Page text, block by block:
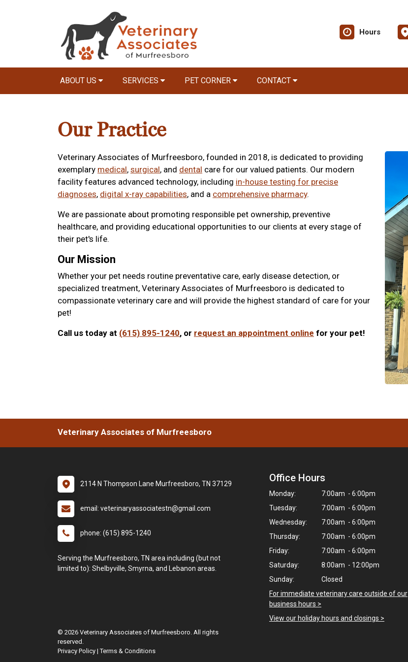
Hours
ABOUT US SERVICES PET CORNER CONTACT
Our Practice
Veterinary Associates of Murfreesboro, founded in 2018, is dedicated to providing
exemplary medical, surgical, and dental care for our valued patients. Our modern
facility features advanced technology, including in-house testing for precise
diagnoses, digital x-ray capabilities, and a comprehensive pharmacy.
We are passionate about promoting responsible pet ownership, preventive
healthcare, and providing educational opportunities to our clients at every stage of
their pet's life.
Our Mission
Whether your pet needs routine preventative care, early disease detection, or
specialized treatment, Veterinary Associates of Murfreesboro is dedicated to
compassionate veterinary care and will provide the highest standard of care for your
pet!
Call us today at (615) 895-1240, or request an appointment online for your pet!
Veterinary Associates of Murfreesboro
2114 N Thompson Lane Murfreesboro, TN 37129
email: veterinaryassociatestn@gmail.com
phone: (615) 895-1240
Serving the Murfreesboro, TN area including (but not
limited to): Shelbyville, Smyrna, and Lebanon areas.
Office Hours
Monday:
7:00am - 6:00pm
Tuesday:
7:00am - 6:00pm
Wednesday:
7:00am - 6:00pm
Thursday:
7:00am - 6:00pm
Friday:
7:00am - 6:00pm
Saturday:
8:00am - 12:00pm
Sunday:
Closed
For immediate veterinary care outside of our
business hours >
View our holiday hours and closings >
© 2026 Veterinary Associates of Murfreesboro. All rights
reserved.
Privacy Policy |Terms & Conditions